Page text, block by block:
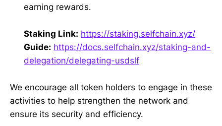
earning rewards.
Staking Link: https://staking.selfchain.xyz/
Guide: https://docs.selfchain.xyz/staking-and-
delegation/delegating-usdslf
We encourage all token holders to engage in these
activities to help strengthen the network and
ensure its security and efficiency.